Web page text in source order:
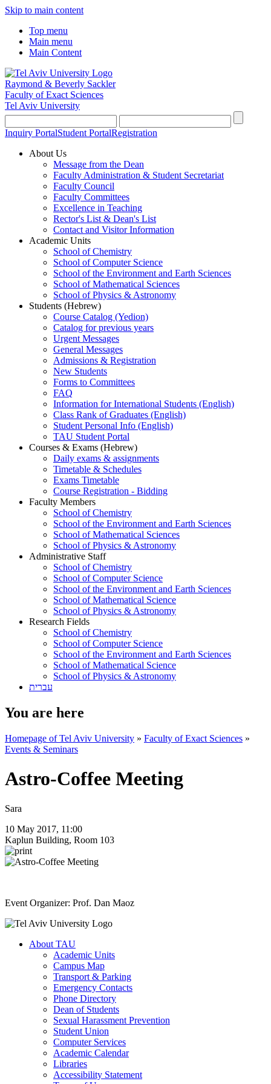
Skip to main content
Top menu
Main menu
Main Content
Raymond & Beverly Sackler
Faculty of Exact Sciences
Tel Aviv University
Inquiry PortalStudent PortalRegistration
About Us
Message from the Dean
Faculty Administration & Student Secretariat
Faculty Council
Faculty Committees
Excellence in Teaching
Rector's List & Dean's List
Contact and Visitor Information
Academic Units
School of Chemistry
School of Computer Science
School of the Environment and Earth Sciences
School of Mathematical Sciences
School of Physics & Astronomy
Students (Hebrew)
Course Catalog (Yedion)
Catalog for previous years
Urgent Messages
General Messages
Admissions & Registration
New Students
Forms to Committees
FAQ
Information for International Students (English)
Class Rank of Graduates (English)
Student Personal Info (English)
TAU Student Portal
Courses & Exams (Hebrew)
Daily exams & assignments
Timetable & Schedules
Exams Timetable
Course Registration - Bidding
Faculty Members
School of Chemistry
School of the Environment and Earth Sciences
School of Mathematical Sciences
School of Physics & Astronomy
Administrative Staff
School of Chemistry
School of Computer Science
School of the Environment and Earth Sciences
School of Mathematical Science
School of Physics & Astronomy
Research Fields
School of Chemistry
School of Computer Science
School of the Environment and Earth Sciences
School of Mathematical Science
School of Physics & Astronomy
עברית
You are here
Homepage of Tel Aviv University » Faculty of Exact Sciences »
Events & Seminars
Astro-Coffee Meeting
Sara
10 May 2017, 11:00
Kaplun Building, Room 103
Event Organizer: Prof. Dan Maoz
About TAU
Academic Units
Campus Map
Transport & Parking
Emergency Contacts
Phone Directory
Dean of Students
Sexual Harassment Prevention
Student Union
Computer Services
Academic Calendar
Libraries
Accessibility Statement